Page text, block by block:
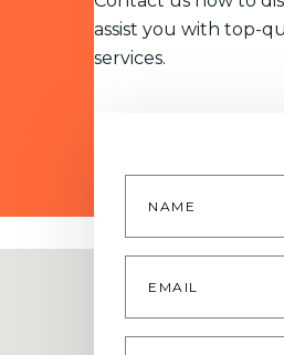
assist you with top-
services.
Name
Email
Phone